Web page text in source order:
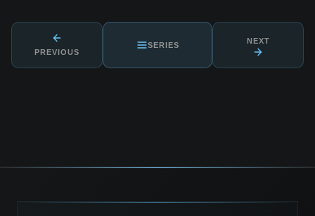
PREVIOUS
SERIES NEXT